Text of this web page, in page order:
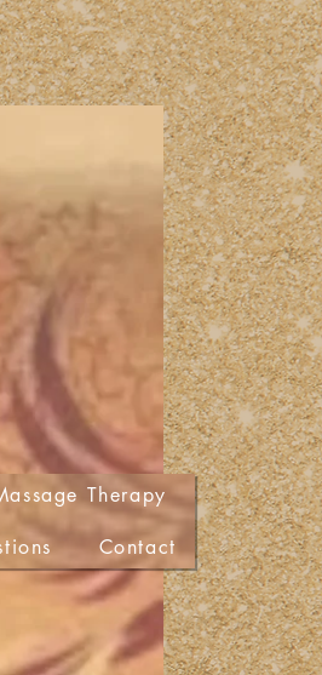
Therapy
Contact